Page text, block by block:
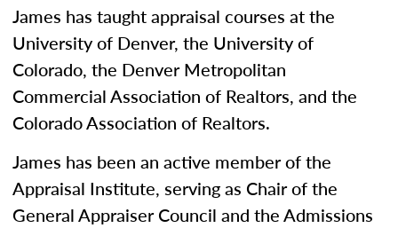
James has taught appraisal courses at the
University of Denver, the University of
Colorado, the Denver Metropolitan
Commercial Association of Realtors, and the
Colorado Association of Realtors.
James has been an active member of the
Appraisal Institute, serving as Chair of the
General Appraiser Council and the Admissions